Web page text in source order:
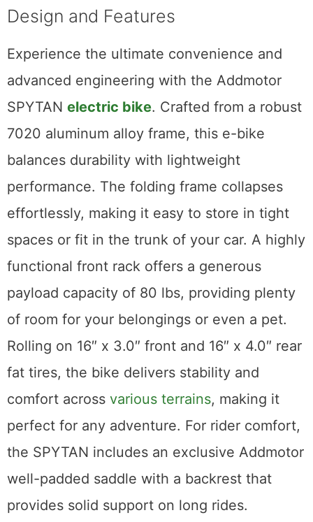
Design and Features
Experience the ultimate convenience and
advanced engineering with the Addmotor
SPYTAN electric bike. Crafted from a robust
7020 aluminum alloy frame, this e-bike
balances durability with lightweight
performance. The folding frame collapses
effortlessly, making it easy to store in tight
spaces or fit in the trunk of your car. A highly
functional front rack offers a generous
payload capacity of 80 lbs, providing plenty
of room for your belongings or even a pet.
Rolling on 16″ x 3.0″ front and 16″ x 4.0″ rear
fat tires, the bike delivers stability and
comfort across various terrains, making it
perfect for any adventure. For rider comfort,
the SPYTAN includes an exclusive Addmotor
well-padded saddle with a backrest that
provides solid support on long rides.